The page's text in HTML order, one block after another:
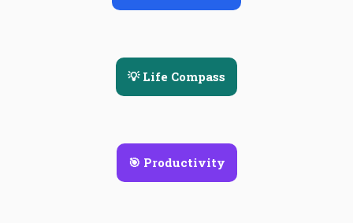
💡 Life Compass
🎯 Productivity